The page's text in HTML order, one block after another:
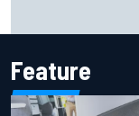
Feature